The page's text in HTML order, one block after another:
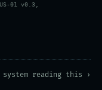
01 v0.3,
system reading this ›